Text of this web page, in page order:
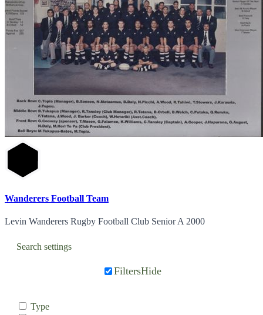
Wanderers Football Team
Levin Wanderers Rugby Football Club Senior A 2000
Search settings
FiltersHide
Type